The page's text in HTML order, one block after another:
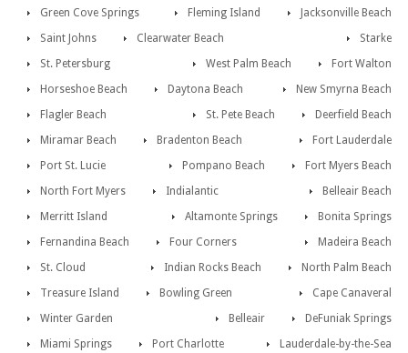
Jacksonville Beach
Green Cove Springs
Fleming Island
Saint Johns
Starke
Clearwater Beach
Fort Walton
St. Petersburg
West Palm Beach
Horseshoe Beach
New Smyrna Beach
Daytona Beach
Deerfield Beach
Flagler Beach
St. Pete Beach
Miramar Beach
Fort Lauderdale
Bradenton Beach
Fort Myers Beach
Port St. Lucie
Pompano Beach
North Fort Myers
Belleair Beach
Indialantic
Bonita Springs
Merritt Island
Altamonte Springs
Fernandina Beach
Madeira Beach
Four Corners
North Palm Beach
St. Cloud
Indian Rocks Beach
Treasure Island
Cape Canaveral
Bowling Green
DeFuniak Springs
Winter Garden
Belleair
Miami Springs
Lauderdale-by-the-Sea
Port Charlotte